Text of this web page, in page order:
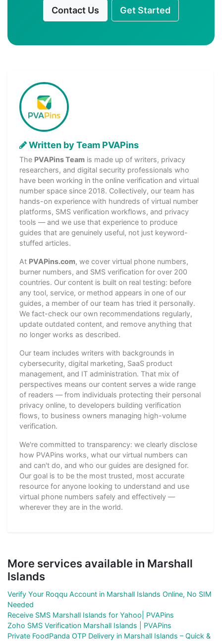
Contact Us Get Started
Written by Team PVAPins
The PVAPins Team is made up of writers, privacy
researchers, and digital security professionals who
have been working in the online verification and virtual
number space since 2018. Collectively, our team has
hands-on experience with hundreds of virtual number
platforms, SMS verification workflows, and privacy
tools — and we use that experience to produce
guides that are genuinely useful, not just keyword-
stuffed articles.
At PVAPins.com, we cover virtual phone numbers,
burner numbers, and SMS verification for over 200
countries. Our content is built on real testing: before
any tool, service, or method appears in one of our
guides, a member of our team has tried it personally.
We fact-check our own recommendations regularly,
update outdated content, and remove anything that
no longer works as described.
Our team includes writers with backgrounds in
cybersecurity, digital marketing, SaaS product
management, and IT administration. That mix of
perspectives means our content serves a wide range
of readers — from individuals protecting their personal
privacy online, to developers building verification
flows, to business owners managing high-volume
verification.
We're committed to transparency: we clearly disclose
how PVAPins works, what our virtual numbers can
and can't do, and who our guides are designed for.
Our goal is to be the most trusted, most accurate
resource for anyone looking to understand and use
virtual phone numbers safely and effectively —
wherever they are in the world.
More services available in Marshall
Islands
Verify Your Roqqu Account in Marshall Islands Online, No SIM
Needed
Receive SMS Marshall Islands for Yahoo| PVAPins
Zoho SMS Verification Marshall Islands | PVAPins
Private FoodPanda OTP Delivery in Marshall Islands – Quick &